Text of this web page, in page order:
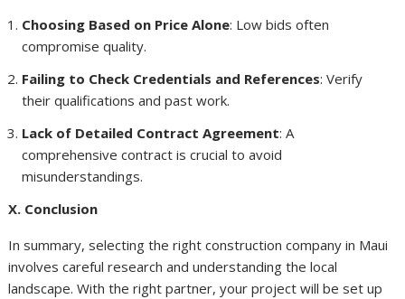
Choosing Based on Price Alone: Low bids often
compromise quality.
Failing to Check Credentials and References: Verify
their qualifications and past work.
Lack of Detailed Contract Agreement: A
comprehensive contract is crucial to avoid
misunderstandings.
X. Conclusion
In summary, selecting the right construction company in Maui
involves careful research and understanding the local
landscape. With the right partner, your project will be set up